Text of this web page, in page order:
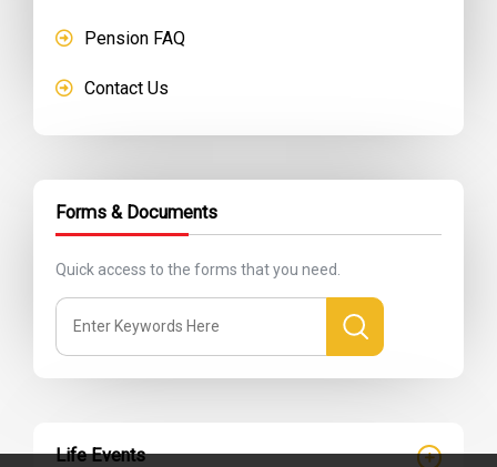
Pension FAQ
Contact Us
Forms & Documents
Quick access to the forms that you need.
Life Events